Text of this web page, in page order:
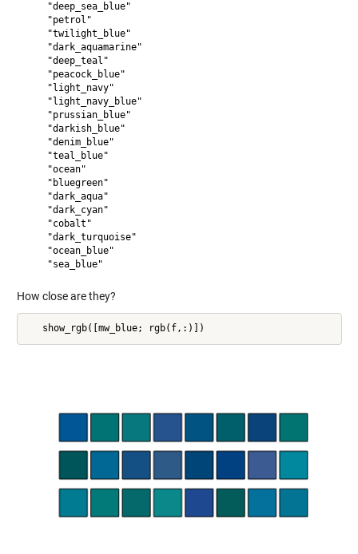
    "deep_sea_blue"
    "petrol"
    "twilight_blue"
    "dark_aquamarine"
    "deep_teal"
    "peacock_blue"
    "light_navy"
    "light_navy_blue"
    "prussian_blue"
    "darkish_blue"
    "denim_blue"
    "teal_blue"
    "ocean"
    "bluegreen"
    "dark_aqua"
    "dark_cyan"
    "cobalt"
    "dark_turquoise"
    "ocean_blue"
How close are they?